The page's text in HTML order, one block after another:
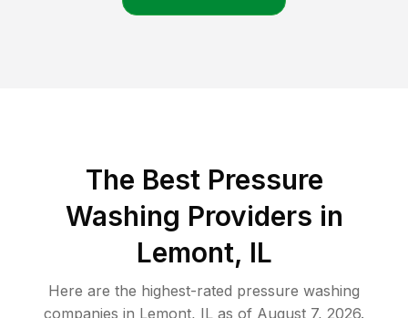
The Best Pressure
Washing Providers in
Lemont, IL
Here are the highest-rated pressure washing
companies in Lemont, IL as of August 7, 2026.